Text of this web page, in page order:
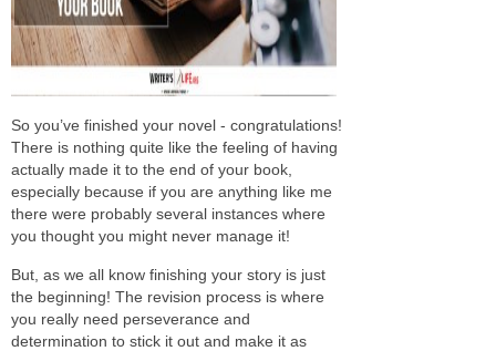
So you’ve finished your novel - congratulations!
There is nothing quite like the feeling of having
actually made it to the end of your book,
especially because if you are anything like me
there were probably several instances where
you thought you might never manage it!
But, as we all know finishing your story is just
the beginning! The revision process is where
you really need perseverance and
determination to stick it out and make it as